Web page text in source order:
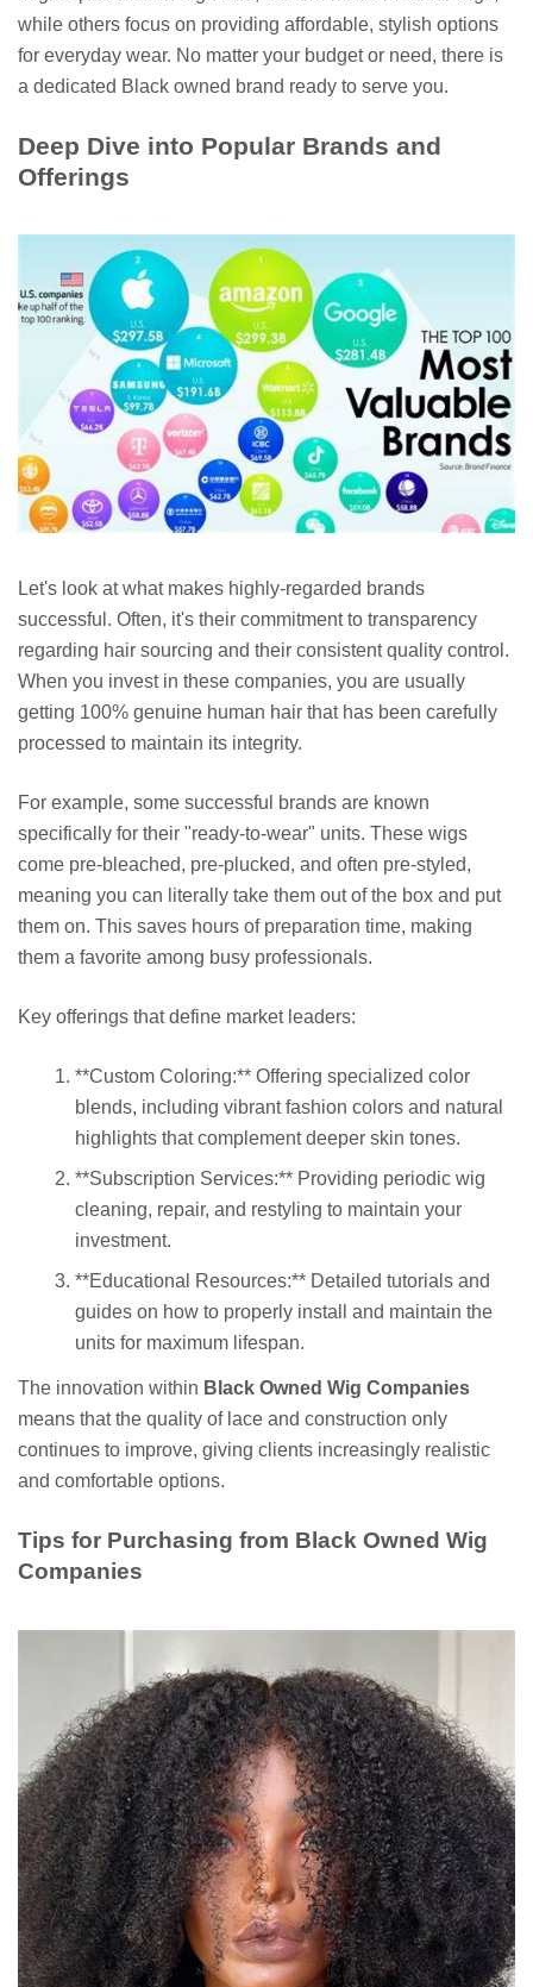
while others focus on providing affordable, stylish options
for everyday wear. No matter your budget or need, there is
a dedicated Black owned brand ready to serve you.
Deep Dive into Popular Brands and
Offerings
Let's look at what makes highly-regarded brands
successful. Often, it's their commitment to transparency
regarding hair sourcing and their consistent quality control.
When you invest in these companies, you are usually
getting 100% genuine human hair that has been carefully
processed to maintain its integrity.
For example, some successful brands are known
specifically for their "ready-to-wear" units. These wigs
come pre-bleached, pre-plucked, and often pre-styled,
meaning you can literally take them out of the box and put
them on. This saves hours of preparation time, making
them a favorite among busy professionals.
Key offerings that define market leaders:
**Custom Coloring:** Offering specialized color
blends, including vibrant fashion colors and natural
highlights that complement deeper skin tones.
**Subscription Services:** Providing periodic wig
cleaning, repair, and restyling to maintain your
investment.
**Educational Resources:** Detailed tutorials and
guides on how to properly install and maintain the
units for maximum lifespan.
The innovation within Black Owned Wig Companies
means that the quality of lace and construction only
continues to improve, giving clients increasingly realistic
and comfortable options.
Tips for Purchasing from Black Owned Wig
Companies